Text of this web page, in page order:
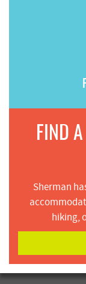
FIND
Sherman
hiking,